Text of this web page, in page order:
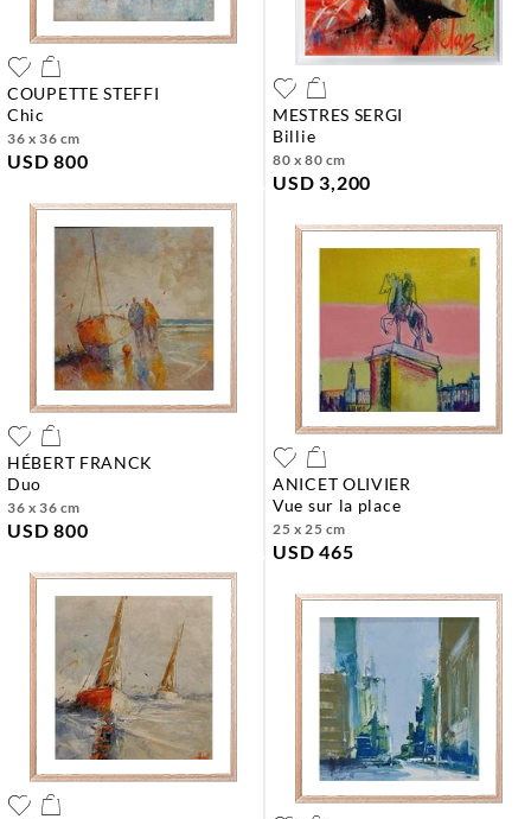
MESTRES SERGI
billie
80 x 80 cm
USD 3,200
COUPETTE STEFFI
chic
36 x 36 cm
USD 800
ANICET OLIVIER
vue sur la place
25 x 25 cm
USD 465
HÉBERT FRANCK
duo
36 x 36 cm
USD 800